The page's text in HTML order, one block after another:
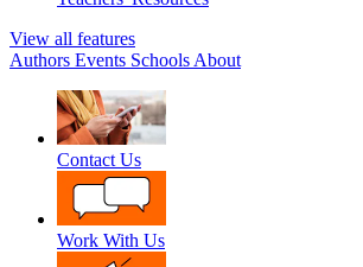
View all features
Authors Events Schools About
Contact Us
Work With Us